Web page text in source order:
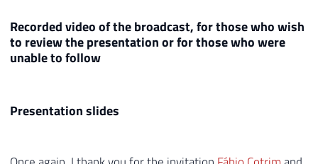
Recorded video of the broadcast, for those who wish
to review the presentation or for those who were
unable to follow
Presentation slides